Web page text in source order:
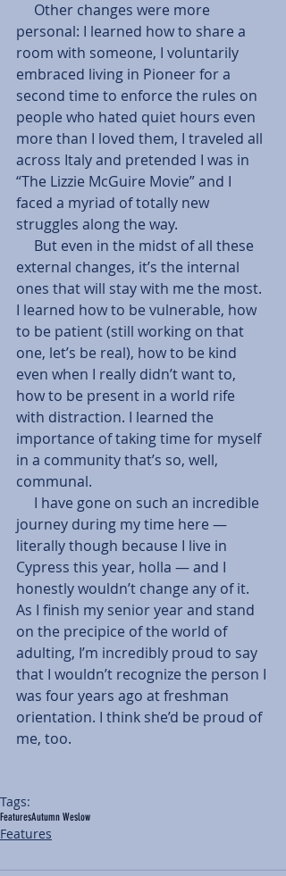
personal: I learned how to share a
room with someone, I voluntarily
embraced living in Pioneer for a
second time to enforce the rules on
people who hated quiet hours even
more than I loved them, I traveled all
across Italy and pretended I was in
“The Lizzie McGuire Movie” and I
faced a myriad of totally new
struggles along the way.
external changes, it’s the internal
ones that will stay with me the most.
I learned how to be vulnerable, how
to be patient (still working on that
one, let’s be real), how to be kind
even when I really didn’t want to,
how to be present in a world rife
with distraction. I learned the
importance of taking time for myself
in a community that’s so, well,
communal.
journey during my time here —
literally though because I live in
Cypress this year, holla — and I
honestly wouldn’t change any of it.
As I finish my senior year and stand
on the precipice of the world of
adulting, I’m incredibly proud to say
that I wouldn’t recognize the person I
was four years ago at freshman
orientation. I think she’d be proud of
me, too.
Tags:
FeaturesAutumn Weslow
Features